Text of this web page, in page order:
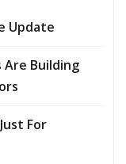
Update
Are Building
For